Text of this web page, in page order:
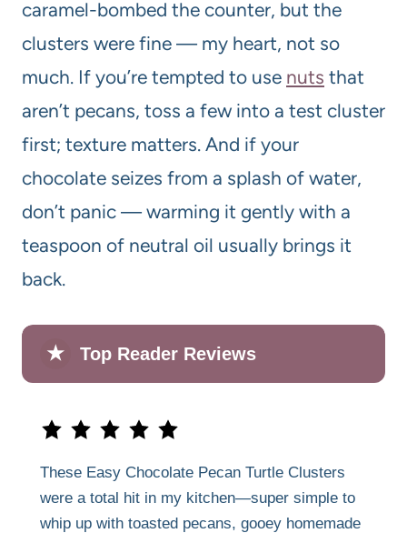
caramel-bombed the counter, but the
clusters were fine — my heart, not so
much. If you’re tempted to use nuts that
aren’t pecans, toss a few into a test cluster
first; texture matters. And if your
chocolate seizes from a splash of water,
don’t panic — warming it gently with a
teaspoon of neutral oil usually brings it
back.
★ Top Reader Reviews
These Easy Chocolate Pecan Turtle Clusters
were a total hit in my kitchen—super simple to
whip up with toasted pecans, gooey homemade